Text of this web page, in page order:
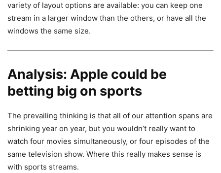
variety of layout options are available: you can keep one
stream in a larger window than the others, or have all the
windows the same size.
Analysis: Apple could be
betting big on sports
The prevailing thinking is that all of our attention spans are
shrinking year on year, but you wouldn’t really want to
watch four movies simultaneously, or four episodes of the
same television show. Where this really makes sense is
with sports streams.